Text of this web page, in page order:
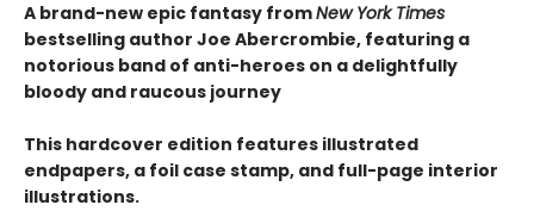
A brand-new epic fantasy fromNew York Times
bestselling author Joe Abercrombie, featuring a
notorious band of anti-heroes on a delightfully
bloody and raucous journey
This hardcover edition features illustrated
endpapers, a foil case stamp, and full-page interior
illustrations.